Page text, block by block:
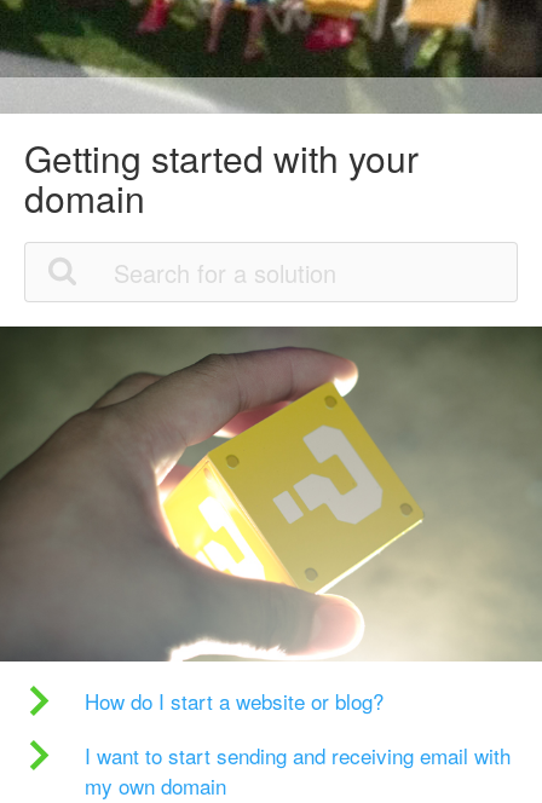
Getting started with your
domain
How do I start a website or blog?
I want to start sending and receiving email with
my own domain